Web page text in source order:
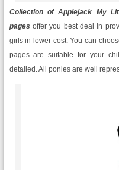
Collection of Applejack My
pages offer you best deal in
girls in lower cost. You can
pages are suitable for your
detailed. All ponies are well